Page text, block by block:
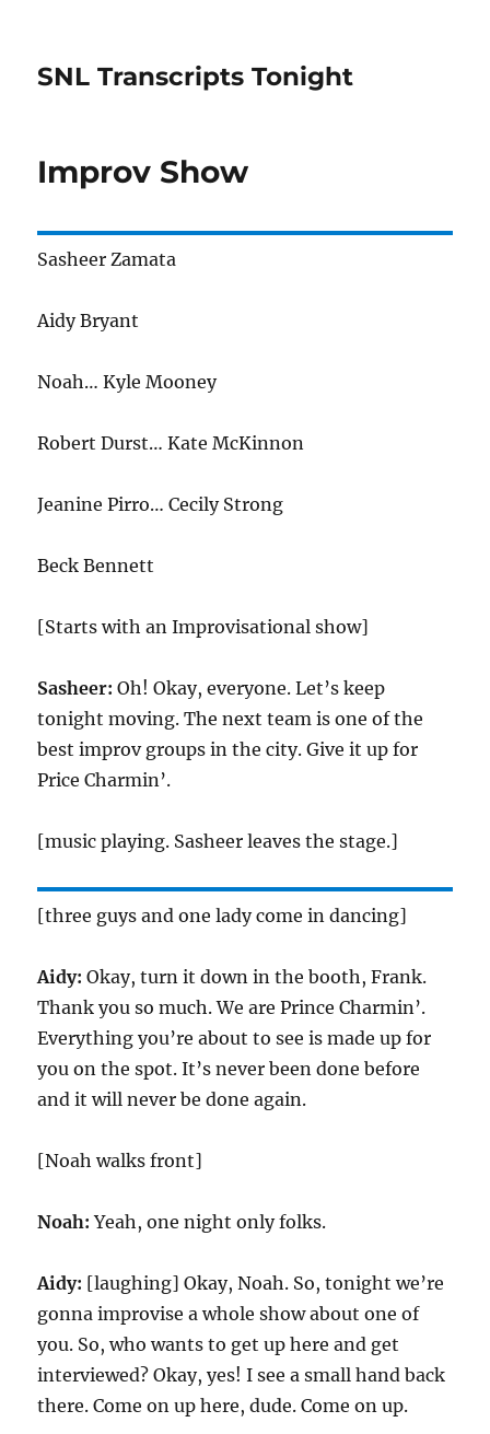
SNL Transcripts Tonight
Improv Show
Sasheer Zamata
Aidy Bryant
Noah… Kyle Mooney
Robert Durst… Kate McKinnon
Jeanine Pirro… Cecily Strong
Beck Bennett
[Starts with an Improvisational show]
Sasheer: Oh! Okay, everyone. Let’s keep
tonight moving. The next team is one of the
best improv groups in the city. Give it up for
Price Charmin’.
[music playing. Sasheer leaves the stage.]
[three guys and one lady come in dancing]
Aidy: Okay, turn it down in the booth, Frank.
Thank you so much. We are Prince Charmin’.
Everything you’re about to see is made up for
you on the spot. It’s never been done before
and it will never be done again.
[Noah walks front]
Noah: Yeah, one night only folks.
Aidy: [laughing] Okay, Noah. So, tonight we’re
gonna improvise a whole show about one of
you. So, who wants to get up here and get
interviewed? Okay, yes! I see a small hand back
there. Come on up here, dude. Come on up.